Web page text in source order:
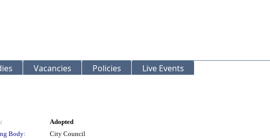
Vacancies Policies Live Events
Adopted
Body:
City Council